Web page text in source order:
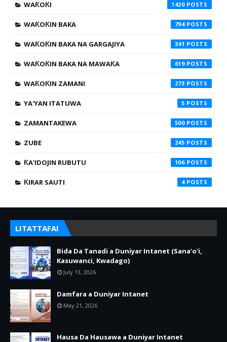
WAƘOƘI 1420
WAƘOƘIN BAKA 794
WAƘOƘIN BAKA NA GARGAJIYA 341
WAƘOƘIN BAKA NA MAWAƘA 619
WAƘOƘIN ZAMANI 273
YA'YAN ITATUWA 5
ZAMANTAKEWA 500
ZUBE 245
ƘA'IDOJIN RUBUTU 106
ƘIRAR SAUTI 4
LITATTAFAI
Bida Da Tanadi a Duniyar Intanet (Sana’o’i,
Kasuwanci, Kwadago)
July 13, 2026
Damfara a Duniyar Intanet
May 21, 2026
Hausa Da Hausawa a Duniyar Intanet